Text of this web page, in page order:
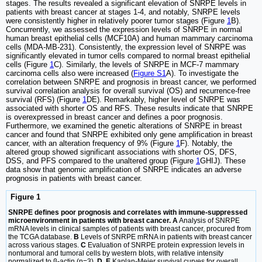
stages. The results revealed a significant elevation of SNRPE levels in
patients with breast cancer at stages 1-4, and notably, SNRPE levels
were consistently higher in relatively poorer tumor stages (Figure 1 B).
Concurrently, we assessed the expression levels of SNRPE in normal
human breast epithelial cells (MCF10A) and human mammary carcinoma
cells (MDA-MB-231). Consistently, the expression level of SNRPE was
significantly elevated in tumor cells compared to normal breast epithelial
cells (Figure 1 C). Similarly, the levels of SNRPE in MCF-7 mammary
carcinoma cells also were increased (Figure S1 A). To investigate the
correlation between SNRPE and prognosis in breast cancer, we performed
survival correlation analysis for overall survival (OS) and recurrence-free
survival (RFS) (Figure 1 DE). Remarkably, higher level of SNRPE was
associated with shorter OS and RFS. These results indicate that SNRPE
is overexpressed in breast cancer and defines a poor prognosis.
Furthermore, we examined the genetic alterations of SNRPE in breast
cancer and found that SNRPE exhibited only gene amplification in breast
cancer, with an alteration frequency of 9% (Figure 1 F). Notably, the
altered group showed significant associations with shorter OS, DFS,
DSS, and PFS compared to the unaltered group (Figure 1 GHIJ). These
data show that genomic amplification of SNRPE indicates an adverse
prognosis in patients with breast cancer.
Figure 1
SNRPE defines poor prognosis and correlates with immune-suppressed
microenvironment in patients with breast cancer. AAnalysis of SNRPE
mRNA levels in clinical samples of patients with breast cancer, procured from
the TCGA database. B Levels of SNRPE mRNA in patients with breast cancer
across various stages. C Evaluation of SNRPE protein expression levels in
nontumoral and tumoral cells by western blots, with relative intensity